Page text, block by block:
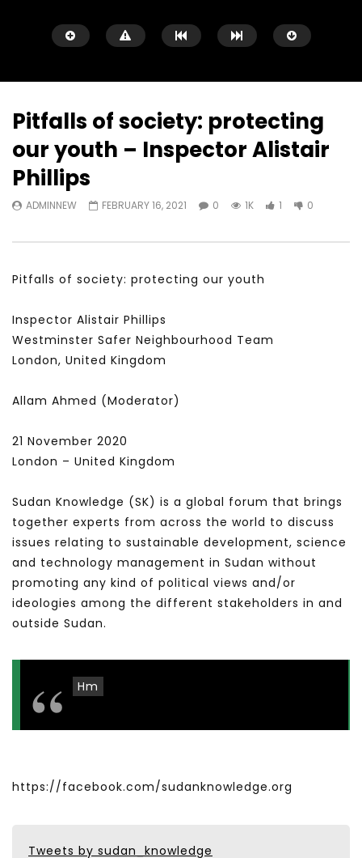
Watch Later
سكاي نيوز عربية – أزمة نورد ستريم مزيد
من التأزيم أم مفتاح للحل؟ Prof. Allam
APRIL 9, 2023
الشباب: التحديات و الفرص
Pitfalls of society: protecting
our youth – Inspector Alistair
Phillips
ADMINNEW FEBRUARY 16, 2021 0 1K 1 0
Pitfalls of society: protecting our youth
Inspector Alistair Phillips
Westminster Safer Neighbourhood Team
London, United Kingdom
Allam Ahmed (Moderator)
21 November 2020
London – United Kingdom
Sudan Knowledge (SK) is a global forum that brings
together experts from across the world to discuss
issues relating to sustainable development, science
and technology management in Sudan without
promoting any kind of political views and/or
ideologies among the different stakeholders in and
outside Sudan.
Hm
https://facebook.com/sudanknowledge.org
Tweets by sudan_knowledge